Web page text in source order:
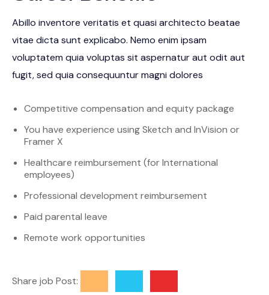
Abillo inventore veritatis et quasi architecto beatae
vitae dicta sunt explicabo. Nemo enim ipsam
voluptatem quia voluptas sit aspernatur aut odit aut
fugit, sed quia consequuntur magni dolores
Competitive compensation and equity package
You have experience using Sketch and InVision or
Framer X
Healthcare reimbursement (for International
employees)
Professional development reimbursement
Paid parental leave
Remote work opportunities
Share job Post: